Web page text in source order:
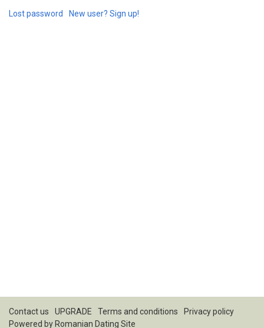
Lost password New user? Sign up!
Contact us UPGRADE Terms and conditions
Privacy policy
Powered by Romanian Dating Site